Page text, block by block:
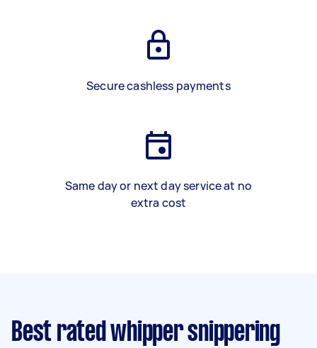
Secure cashless payments
Same day or next day service at no
extra cost
Best rated whipper snippering